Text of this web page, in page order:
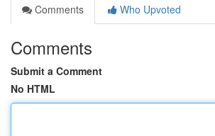
Comments
Who Upvoted
Comments
Submit a Comment
No HTML